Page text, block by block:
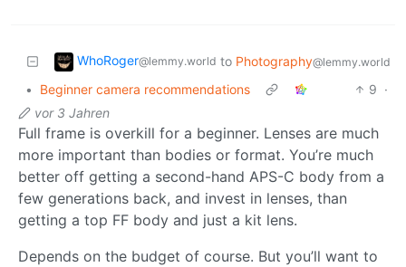
WhoRoger@lemmy.world to Photography@lemmy.world
• Beginner camera recommendations 9 ·
vor 3 Jahren
Full frame is overkill for a beginner. Lenses are much
more important than bodies or format. You’re much
better off getting a second-hand APS-C body from a
few generations back, and invest in lenses, than
getting a top FF body and just a kit lens.
Depends on the budget of course. But you’ll want to